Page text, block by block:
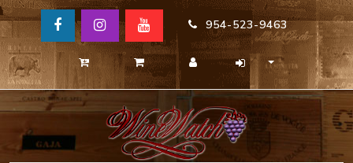
954-523-9463